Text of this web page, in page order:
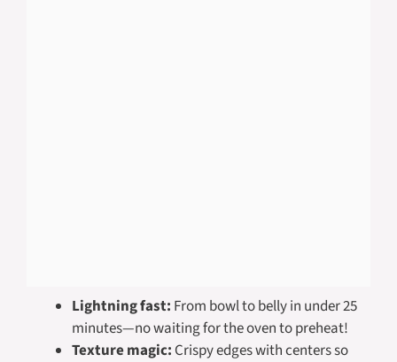
Lightning fast: From bowl to belly in under 25
minutes—no waiting for the oven to preheat!
Texture magic: Crispy edges with centers so